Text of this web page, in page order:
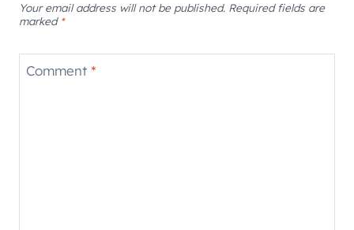
Your email address will not be published. Required fields are
marked *
Comment *